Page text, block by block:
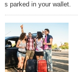
parked in your wallet.